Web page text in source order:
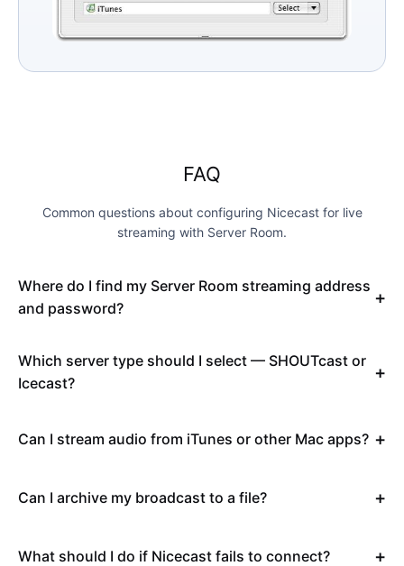
FAQ
Common questions about configuring Nicecast for live
streaming with Server Room.
Where do I find my Server Room streaming address
and password?
Which server type should I select — SHOUTcast or
Icecast?
Can I stream audio from iTunes or other Mac apps?
Can I archive my broadcast to a file?
What should I do if Nicecast fails to connect?